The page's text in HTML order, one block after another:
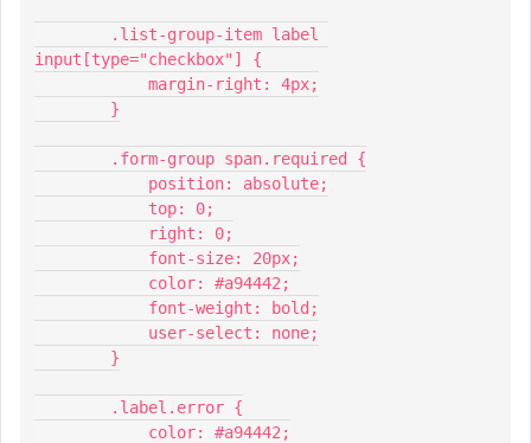
input[type="checkbox"] {
            margin-right: 4px;
        }
        .form-group span.required {
            position: absolute;
            top: 0;
            right: 0;
            font-size: 20px;
            color: #a94442;
            font-weight: bold;
            user-select: none;
        }
        .label.error {
            color: #a94442;